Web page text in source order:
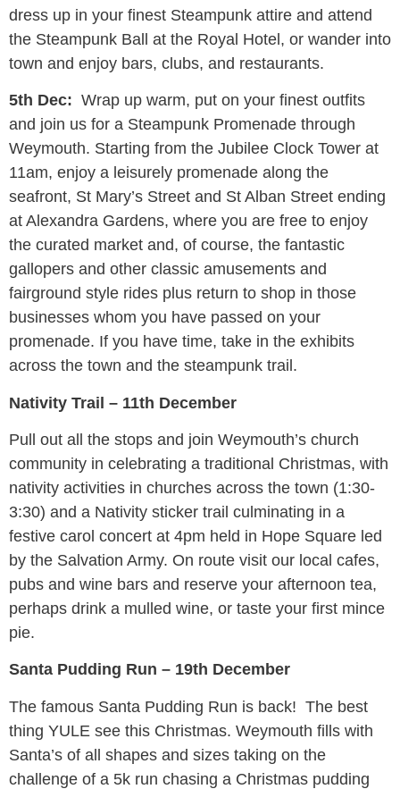
dress up in your finest Steampunk attire and attend
the Steampunk Ball at the Royal Hotel, or wander into
town and enjoy bars, clubs, and restaurants.
5th Dec: Wrap up warm, put on your finest outfits
and join us for a Steampunk Promenade through
Weymouth. Starting from the Jubilee Clock Tower at
11am, enjoy a leisurely promenade along the
seafront, St Mary’s Street and St Alban Street ending
at Alexandra Gardens, where you are free to enjoy
the curated market and, of course, the fantastic
gallopers and other classic amusements and
fairground style rides plus return to shop in those
businesses whom you have passed on your
promenade. If you have time, take in the exhibits
across the town and the steampunk trail.
Nativity Trail – 11th December
Pull out all the stops and join Weymouth’s church
community in celebrating a traditional Christmas, with
nativity activities in churches across the town (1:30-
3:30) and a Nativity sticker trail culminating in a
festive carol concert at 4pm held in Hope Square led
by the Salvation Army. On route visit our local cafes,
pubs and wine bars and reserve your afternoon tea,
perhaps drink a mulled wine, or taste your first mince
pie.
Santa Pudding Run – 19th December
The famous Santa Pudding Run is back! The best
thing YULE see this Christmas. Weymouth fills with
Santa’s of all shapes and sizes taking on the
challenge of a 5k run chasing a Christmas pudding